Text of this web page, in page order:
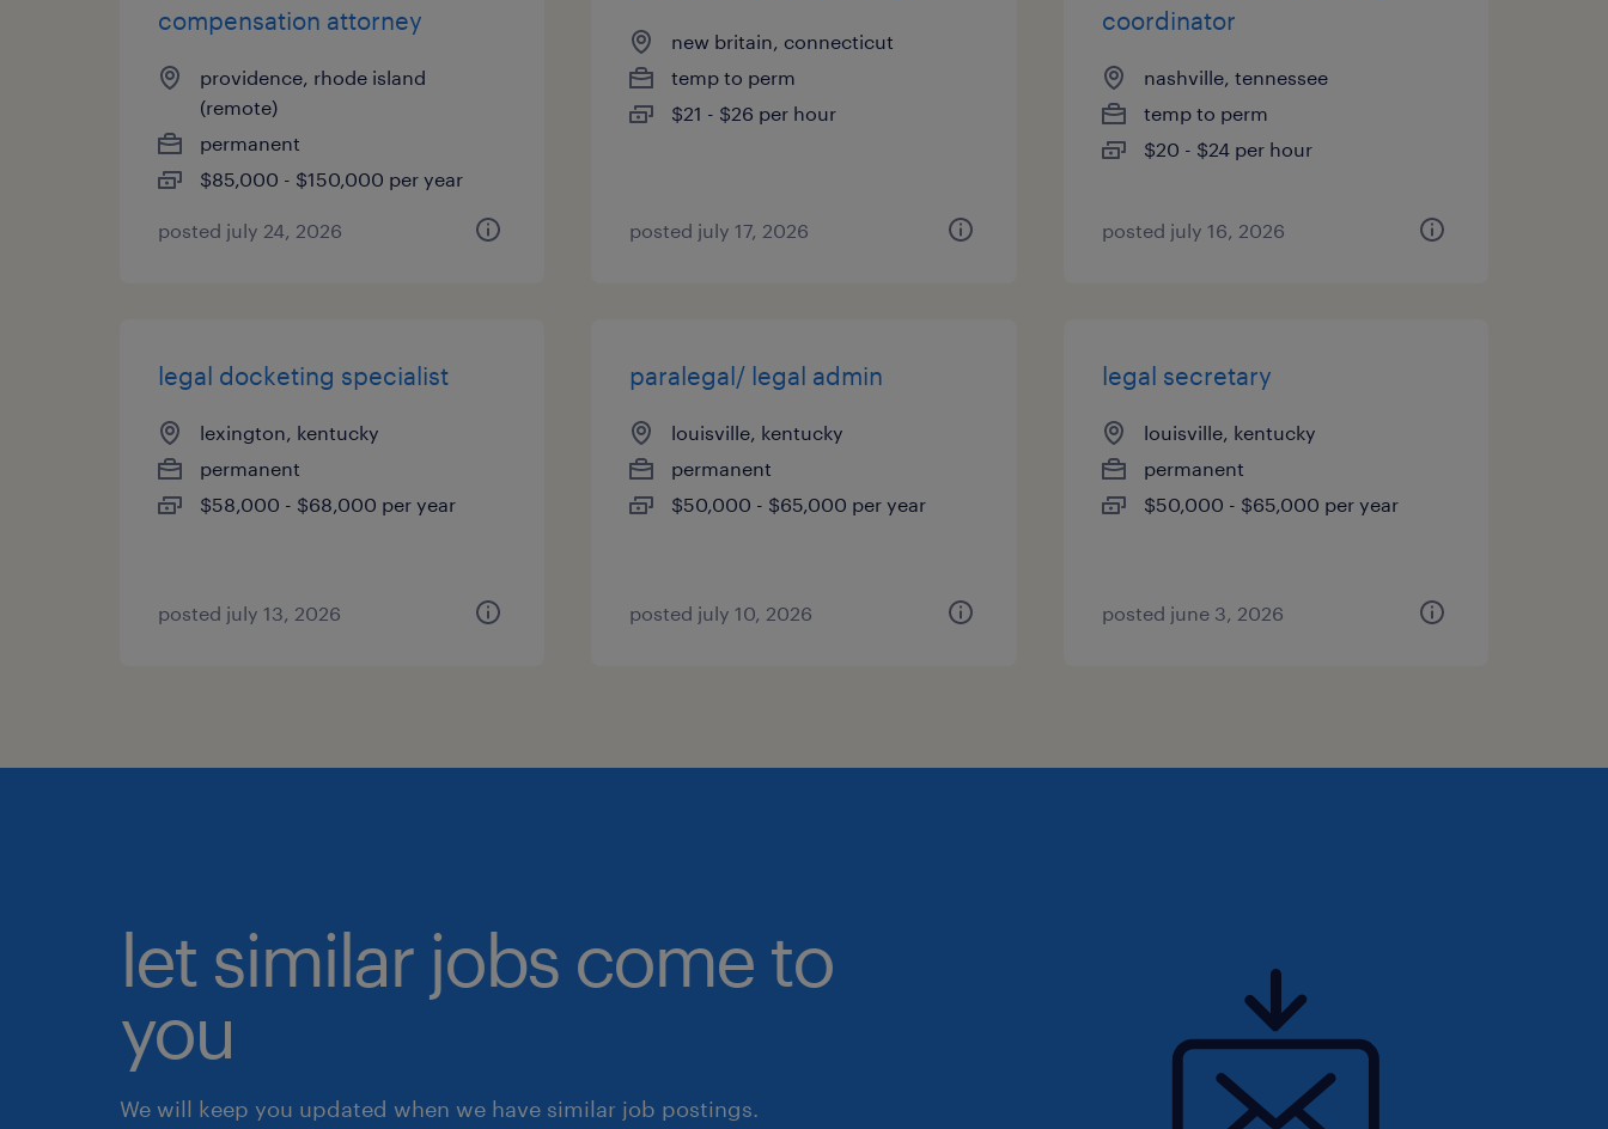
compensation attorney
providence, rhode island
(remote)
permanent
$85,000 - $150,000 per year
posted july 24, 2026
new britain, connecticut
temp to perm
$21 - $26 per hour
posted july 17, 2026
coordinator
nashville, tennessee
temp to perm
$20 - $24 per hour
posted july 16, 2026
legal docketing specialist
lexington, kentucky
permanent
$58,000 - $68,000 per year
posted july 13, 2026
paralegal/ legal admin
louisville, kentucky
permanent
$50,000 - $65,000 per year
posted july 10, 2026
legal secretary
louisville, kentucky
permanent
$50,000 - $65,000 per year
posted june 3, 2026
let similar jobs come to
you
We will keep you updated when we have similar job postings.